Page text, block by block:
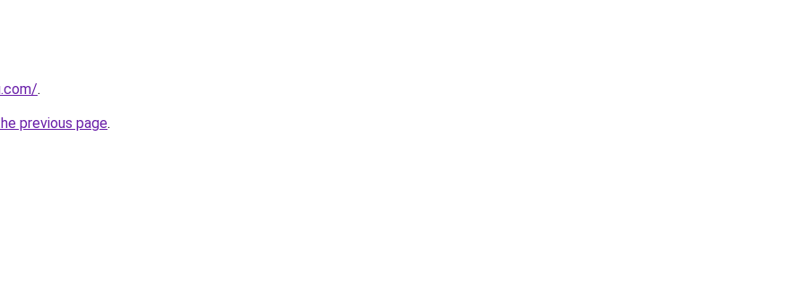
.
previous page.